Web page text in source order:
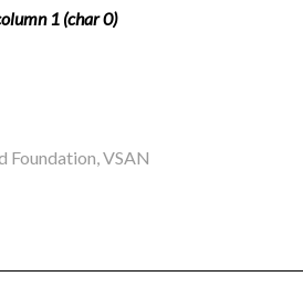
1 (char 0)
Foundation,VSAN